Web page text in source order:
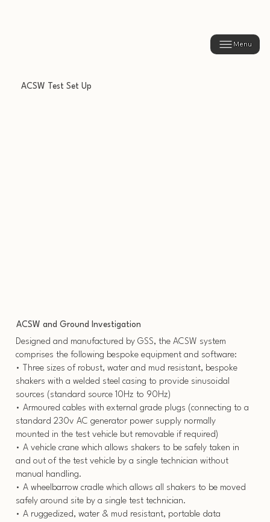
Menu
ACSW Test Set Up
ACSW and Ground Investigation
Designed and manufactured by GSS, the ACSW system
comprises the following bespoke equipment and software:
• Three sizes of robust, water and mud resistant, bespoke
shakers with a welded steel casing to provide sinusoidal
sources (standard source 10Hz to 90Hz)
• Armoured cables with external grade plugs (connecting to a
standard 230v AC generator power supply normally
mounted in the test vehicle but removable if required)
• A vehicle crane which allows shakers to be safely taken in
and out of the test vehicle by a single technician without
manual handling.
• A wheelbarrow cradle which allows all shakers to be moved
safely around site by a single test technician.
• A ruggedized, water & mud resistant, portable data